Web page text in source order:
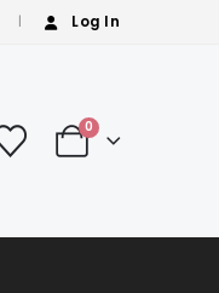
Log In
0